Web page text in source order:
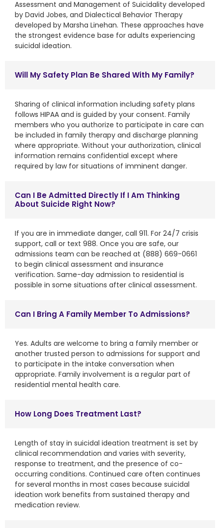
Assessment and Management of Suicidality developed
by David Jobes, and Dialectical Behavior Therapy
developed by Marsha Linehan. These approaches have
the strongest evidence base for adults experiencing
suicidal ideation.
Will My Safety Plan Be Shared With My Family?
Sharing of clinical information including safety plans
follows HIPAA and is guided by your consent. Family
members who you authorize to participate in care can
be included in family therapy and discharge planning
where appropriate. Without your authorization, clinical
information remains confidential except where
required by law for situations of imminent danger.
Can I Be Admitted Directly If I Am Thinking
About Suicide Right Now?
If you are in immediate danger, call 911. For 24/7 crisis
support, call or text 988. Once you are safe, our
admissions team can be reached at (888) 669-0661
to begin clinical assessment and insurance
verification. Same-day admission to residential is
possible in some situations after clinical assessment.
Can I Bring A Family Member To Admissions?
Yes. Adults are welcome to bring a family member or
another trusted person to admissions for support and
to participate in the intake conversation when
appropriate. Family involvement is a regular part of
residential mental health care.
How Long Does Treatment Last?
Length of stay in suicidal ideation treatment is set by
clinical recommendation and varies with severity,
response to treatment, and the presence of co-
occurring conditions. Continued care often continues
for several months in most cases because suicidal
ideation work benefits from sustained therapy and
medication review.